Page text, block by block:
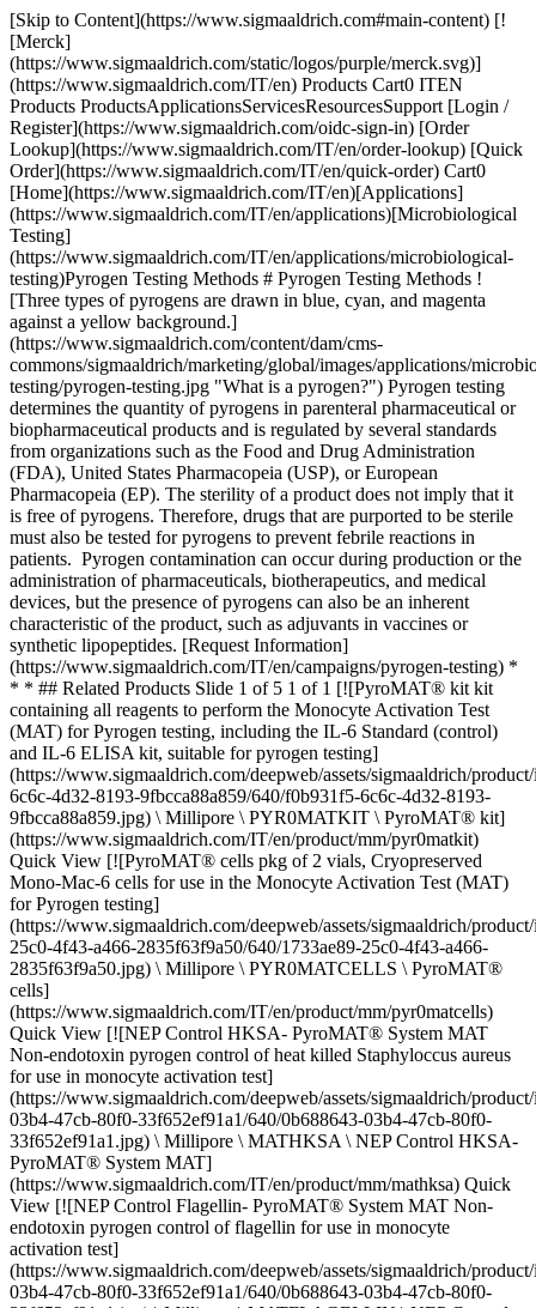
[Skip to Content](https://www.sigmaaldrich.com#main-content) [![Merck](https://www.sigmaaldrich.com/static/logos/purple/merck.svg)](https://www.sigmaaldrich.com/IT/en) Products Cart0 ITEN Products ProductsApplicationsServicesResourcesSupport [Login / Register](https://www.sigmaaldrich.com/oidc-sign-in) [Order Lookup](https://www.sigmaaldrich.com/IT/en/order-lookup) [Quick Order](https://www.sigmaaldrich.com/IT/en/quick-order) Cart0 [Home](https://www.sigmaaldrich.com/IT/en)[Applications](https://www.sigmaaldrich.com/IT/en/applications)[Microbiological Testing](https://www.sigmaaldrich.com/IT/en/applications/microbiological-testing)Pyrogen Testing Methods # Pyrogen Testing Methods ![Three types of pyrogens are drawn in blue, cyan, and magenta against a yellow background.](https://www.sigmaaldrich.com/content/dam/cms-commons/sigmaaldrich/marketing/global/images/applications/microbiological-testing/pyrogen-testing.jpg "What is a pyrogen?") Pyrogen testing determines the quantity of pyrogens in parenteral pharmaceutical or biopharmaceutical products and is regulated by several standards from organizations such as the Food and Drug Administration (FDA), United States Pharmacopeia (USP), or European Pharmacopeia (EP). The sterility of a product does not imply that it is free of pyrogens. Therefore, drugs that are purported to be sterile must also be tested for pyrogens to prevent febrile reactions in patients. Pyrogen contamination can occur during production or the administration of pharmaceuticals, biotherapeutics, and medical devices, but the presence of pyrogens can also be an inherent characteristic of the product, such as adjuvants in vaccines or synthetic lipopeptides. [Request Information](https://www.sigmaaldrich.com/IT/en/campaigns/pyrogen-testing) * * * ## Related Products Slide 1 of 5 1 of 1 [![PyroMAT® kit kit containing all reagents to perform the Monocyte Activation Test (MAT) for Pyrogen testing, including the IL-6 Standard (control) and IL-6 ELISA kit, suitable for pyrogen testing](https://www.sigmaaldrich.com/deepweb/assets/sigmaaldrich/product/images/356/680/f0b931f5-6c6c-4d32-8193-9fbcca88a859/640/f0b931f5-6c6c-4d32-8193-9fbcca88a859.jpg) \ Millipore \ PYR0MATKIT \ PyroMAT® kit](https://www.sigmaaldrich.com/IT/en/product/mm/pyr0matkit) Quick View [![PyroMAT® cells pkg of 2 vials, Cryopreserved Mono-Mac-6 cells for use in the Monocyte Activation Test (MAT) for Pyrogen testing](https://www.sigmaaldrich.com/deepweb/assets/sigmaaldrich/product/images/239/705/1733ae89-25c0-4f43-a466-2835f63f9a50/640/1733ae89-25c0-4f43-a466-2835f63f9a50.jpg) \ Millipore \ PYR0MATCELLS \ PyroMAT® cells](https://www.sigmaaldrich.com/IT/en/product/mm/pyr0matcells) Quick View [![NEP Control HKSA- PyroMAT® System MAT Non-endotoxin pyrogen control of heat killed Staphyloccus aureus for use in monocyte activation test](https://www.sigmaaldrich.com/deepweb/assets/sigmaaldrich/product/images/238/808/0b688643-03b4-47cb-80f0-33f652ef91a1/640/0b688643-03b4-47cb-80f0-33f652ef91a1.jpg) \ Millipore \ MATHKSA \ NEP Control HKSA- PyroMAT® System MAT](https://www.sigmaaldrich.com/IT/en/product/mm/mathksa) Quick View [![NEP Control Flagellin- PyroMAT® System MAT Non-endotoxin pyrogen control of flagellin for use in monocyte activation test](https://www.sigmaaldrich.com/deepweb/assets/sigmaaldrich/product/images/238/808/0b688643-03b4-47cb-80f0-33f652ef91a1/640/0b688643-03b4-47cb-80f0-33f652ef91a1.jpg) \ Millipore \ MATFLAGELLIN \ NEP Control Flagellin- PyroMAT® System MAT](https://www.sigmaaldrich.com/IT/en/product/mm/matflagellin) Quick View [![Reference Standard Endotoxin EDQM endotoxin standard for Monocyte Activation Test](https://www.sigmaaldrich.com/deepweb/assets/sigmaaldrich/product/images/108/058/8b182a8f-5411-4e12-b58a-ef0a87879277/640/8b182a8f-5411-4e12-b58a-ef0a87879277.jpg) \ Millipore \ 1.44161 \ Reference Standard Endotoxin](https://www.sigmaaldrich.com/IT/en/product/mm/144161) Quick View * * * ## Featured Categories [![Pyrogens are fever-inducing substances originating mainly from bacteria or other microorganisms like viruses or yeasts & molds.](https://www.sigmaaldrich.com/content/dam/cms-commons/sigmaaldrich/marketing/global/images/categories/industrial-microbiology/pyrogen-testing-mcp.jpg "What is a pyrogen?")](https://www.sigmaaldrich.com/IT/en/products/industrial-microbiology/pyrogen-testing) [Pyrogen Testing](https://www.sigmaaldrich.com/IT/en/products/industrial-microbiology/pyrogen-testing) Ensure safety: Pyrogen testing of pharmaceuticals with the Monocyte Activation Test (MAT) to detect endotoxin, non-endotoxin pyrogens. [Shop Products](https://www.sigmaaldrich.com/IT/en/products/industrial-microbiology/pyrogen-testing) [![A sophisticated sterility testing laboratory scene centered on a digital instrument with tubing. Surrounding it are various liquid-filled bottles in clear and amber tones, complemented by petri dishes with blue, red, and transparent media. A rack of red-capped vials suggests prepared samples or culture media. ](https://www.sigmaaldrich.com/content/dam/cms-commons/sigmaaldrich/marketing/global/images/categories/industrial-microbiology/steritest-product-family.jpg "Sterility Testing Consumables, Media & Instruments")](https://www.sigmaaldrich.com/IT/en/products/industrial-microbiology/sterility-testing-consumables-media-and-filtration) [Sterility Testing Consumables, Media & Instruments](https://www.sigmaaldrich.com/IT/en/products/industrial-microbiology/sterility-testing-consumables-media-and-filtration) Laboratory instruments and consumables for sterility testing in microbiological quality control: Sterility test media, pumps, hardware and accessories. [Shop Products](https://www.sigmaaldrich.com/IT/en/products/industrial-microbiology/sterility-testing-consumables-media-and-filtration) [![a Millipore microbial filtration system with two filtration units on top and three petri dishes with cultured samples in front. The system is white and blue with the Millipore logo. The petri dishes contain colored media: one blue, one pink, and one yellow.](https://www.sigmaaldrich.com/content/dam/cms-commons/sigmaaldrich/marketing/global/images/technical-documents/articles/microbiological-testing/bioburden-testing/milliflex-oasis-filtration-system-for-bioburden-testing.jpg "Milliflex® Quantum Rapid Detection System")](https://www.sigmaaldrich.com/IT/en/products/industrial-microbiology/microbial-filtration) [Microbial Filtration](https://www.sigmaaldrich.com/IT/en/products/industrial-microbiology/microbial-filtration) Speed up your time-to-result with rapid microbial testing using our complete membrane filtration systems; used in bioburden testing, food and beverage analysis, and cannabis microbiology testing. [Shop Products](https://www.sigmaaldrich.com/IT/en/products/industrial-microbiology/microbial-filtration) Overview Related Articles & Protocols Support ![A scientist wearing full PPE observes a sample on a microscope.](https://www.sigmaaldrich.com/content/dam/cms-commons/sigmaaldrich/marketing/global/images/applications/microbiological-testing/pyrogen-testing-methods-application-page.jpg "Pyrogen Testing Methods - What is a Pyrogen?") ## [](https://www.sigmaaldrich.com)What is a Pyrogen? A pyrogen is a substance that causes a rise in temperature (fever reaction) in a human or animal through the activation of the innate immune system. They constitute a heterogeneous group of contaminants comprising microbial and non-microbial substances. Pyrogens can be classified into two groups: endotoxins and non-endotoxin pyrogens (NEPs). Endotoxins are substances found in Gram-negative bacteria. Non-endotoxin pyrogens are other microbial substances, including those derived from Gram-positive bacteria or viruses and pyrogens originating from yeasts and fungi. Non-microbial pyrogenic substances can also originate from rubber particles, microscopic plastic particles, or metal compounds in elastomers. Several test methods are available for the detection of pyrogens. They can be classified based on the type of contaminant they detect, and the need for animal materials to perform the test as described in the below table: | | | | |---------------------|--------------------------------------|--------------------------------| | | Detection of Broad Range of Pyrogens | Detection of Endotoxins Only | | Animal-based method | Rabbit pyrogen test (RPT) | Bacterial endotoxin test (BET) | | *In vitro* method | Monocyte activation test (MAT) | Recombinant factor C (rFC) | ## [](https://www.sigmaaldrich.com)Rabbit Pyrogen Testing The rabbit pyrogen test (RPT) involves measuring the rise in temperature of rabbits following the intravenous injection of the tested product. The RPT gives qualitative results and the sensitivity is quite low. The robustness of the test is also limited, due to development of pyrogen tolerance in rabbits after repeated injections, or stress from the rabbits when performing the assay. Note: Rabbit Pyrogen Testing (RPT) is now forbidden in Europe, and the Monocyte Activation Test (MAT) is the method of choice for detecting both endotoxin and non-endotoxin pyrogens. ## [](https://www.sigmaaldrich.com)Monocyte Activation Test The [Monocyte Activation Test (MAT)](https://www.sigmaaldrich.com/IT/en/products/industrial-microbiology/pyrogen-testing) is an alternative to animal-based methods for the detection of both endotoxin and non-endotoxin pyrogens. The monocyte activation test mimics the human immune reaction by incubating monocytes with the tested sample. If pyrogens are present, monocytes are activated and produce inflammatory molecules, cytokines, responsible for the febrile reaction. The cytokines are then detected using an immunological assay (ELISA) involving specific antibodies and an